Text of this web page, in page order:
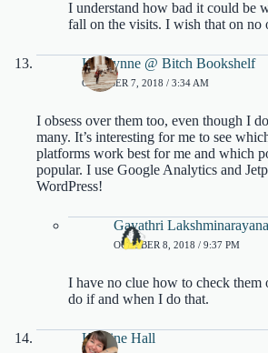
I understand how bad it could be
fall on the visits. I wish that on no
Katelynne @ Bitch Bookshelf
OCTOBER 7, 2018 / 3:34 AM
I obsess over them too, even though I
many. It’s interesting for me to see
platforms work best for me and which
popular. I use Google Analytics and
WordPress!
Gayathri
OCTOBER 8, 2018 / 9:37 PM
I have no clue how to check them
do if and when I do that.
Kristine Hall